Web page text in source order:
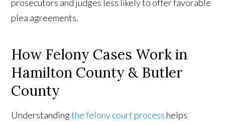
prosecutors and judges less likely to offer favorable
plea agreements.
How Felony Cases Work in
Hamilton County & Butler
County
Understandingthe felony court process helps